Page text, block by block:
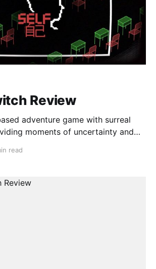
Review
adventure game with surreal
moments of uncertainty and
aims to capture a ‘Kafkaesque’
whether it succeeds in executing
read